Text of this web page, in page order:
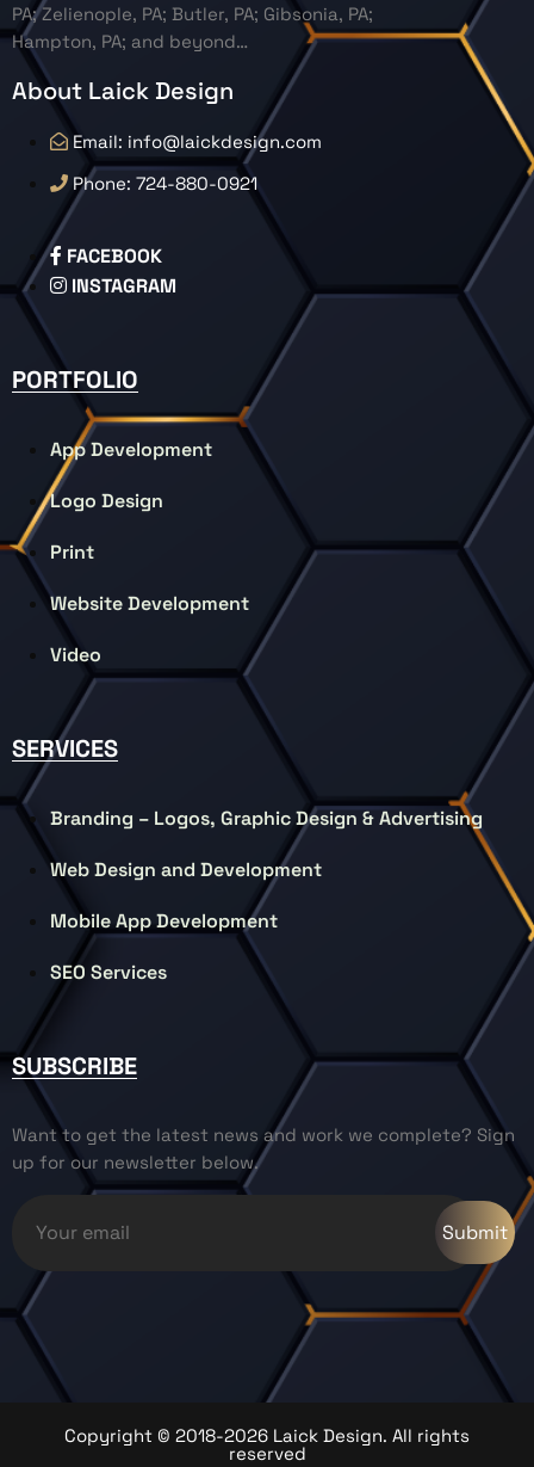
PA; Zelienople, PA; Butler, PA; Gibsonia, PA;
Hampton, PA; and beyond…
About Laick Design
Email: info@laickdesign.com
Phone: 724-880-0921
FACEBOOK
INSTAGRAM
PORTFOLIO
App Development
Logo Design
Print
Website Development
Video
SERVICES
Branding – Logos, Graphic Design & Advertising
Web Design and Development
Mobile App Development
SEO Services
SUBSCRIBE
Want to get the latest news and work we complete? Sign
up for our newsletter below.
Copyright © 2018-2026 Laick Design. All rights
reserved